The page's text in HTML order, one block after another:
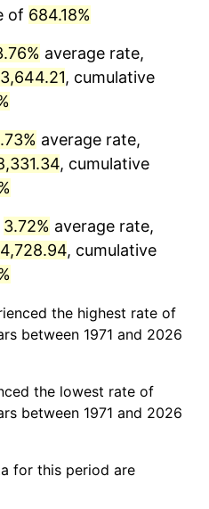
3.16%
1.46%
0.12%
2.13%
1.76%
4.70%
of 684.18%
average rate,
, cumulative
average rate,
, cumulative
3.72% average rate,
, cumulative
the highest rate of
between 1971 and 2026
the lowest rate of
between 1971 and 2026
for this period are